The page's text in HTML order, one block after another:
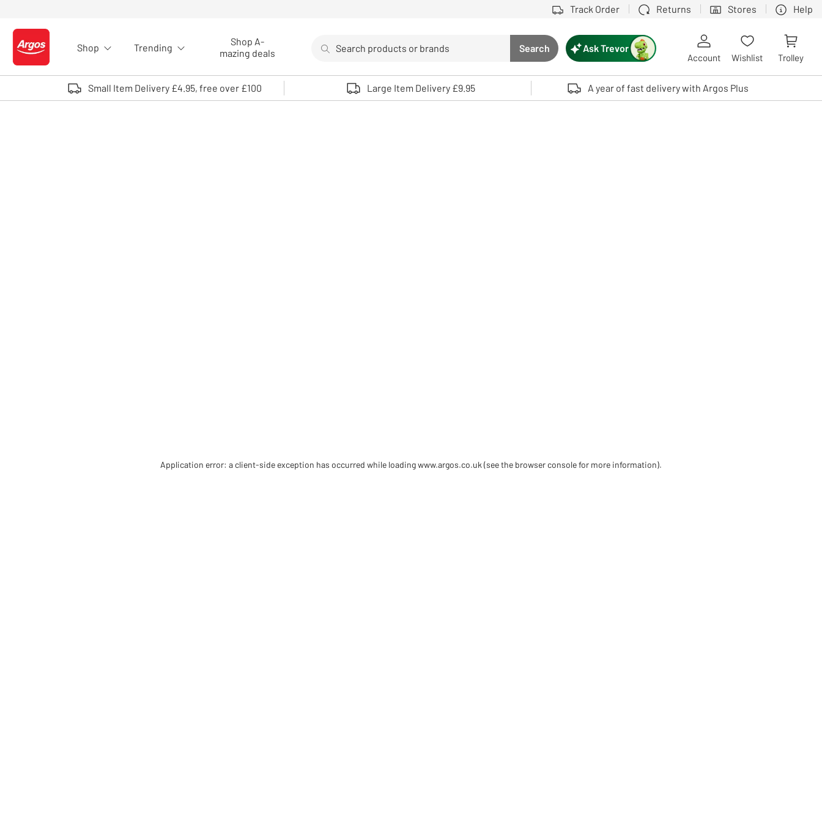
Track Order Returns Stores Help
Logo - go to homepage
Shop Trending
Shop A-
mazing deals
Search button
Search
Use up and down arrows to review and enter to select. Touch device users, explore by touch or with swipe gestures.
Ask Trevor
Account Wishlist Trolley
Small Item Delivery £4.95, free over £100 Large Item Delivery £9.95 A year of fast delivery with Argos Plus
Application error: a client-side exception has occurred while loadingwww.argos.co.uk (see the browser console for more information).